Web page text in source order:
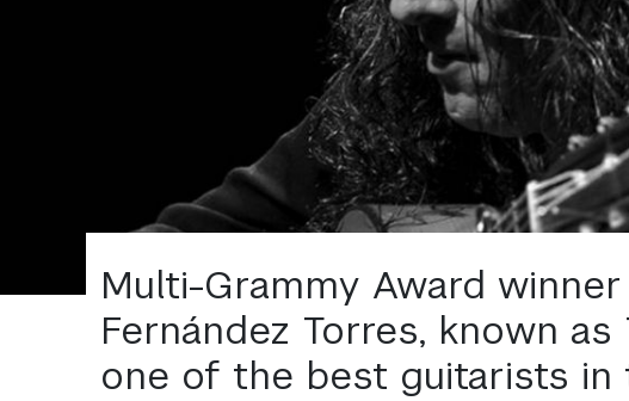
Multi-Grammy Award
Fernández Torres, known as
one of the best guitarists in